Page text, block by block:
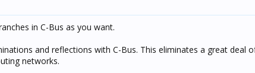
in C-Bus as you want.
and reflections with C-Bus. This eliminates a great deal
networks.